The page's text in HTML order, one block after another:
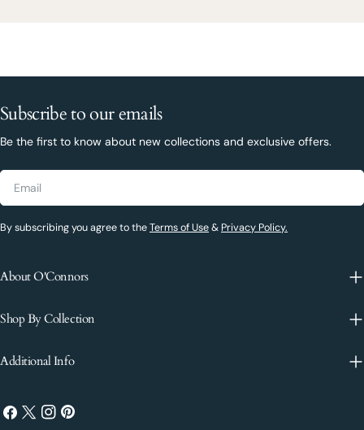
Subscribe to our emails
Be the first to know about new collections and exclusive offers.
Email
By subscribing you agree to theTerms of Use& Privacy Policy.
About O'Connors
Shop By Collection
Additional Info
Facebook
X
Instagram
Pinterest